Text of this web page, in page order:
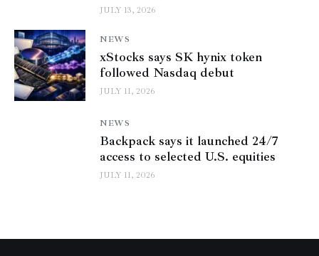
JULY 13, 2026
NEWS
xStocks says SK hynix token
followed Nasdaq debut
JULY 11, 2026
NEWS
Backpack says it launched 24/7
access to selected U.S. equities
JULY 11, 2026